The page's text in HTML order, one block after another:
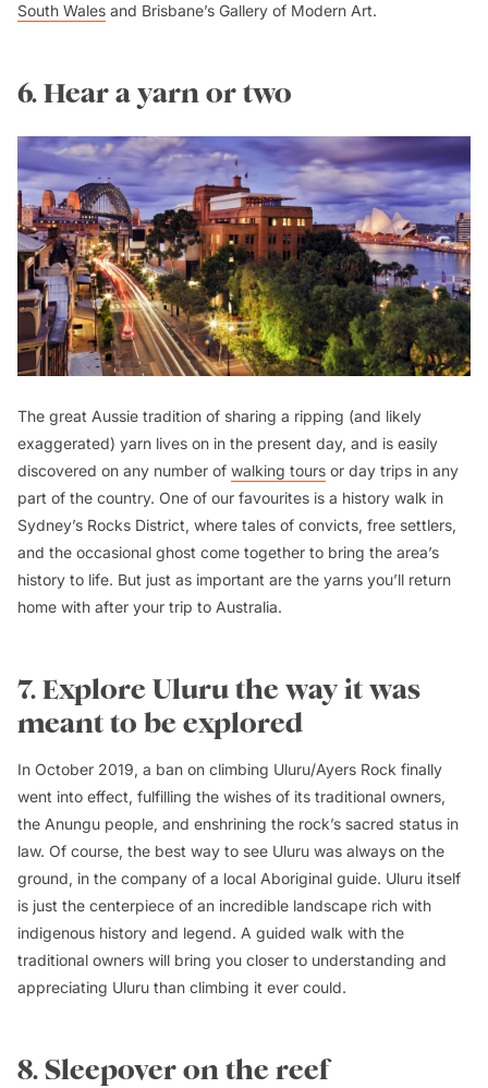
South Wales and Brisbane’s Gallery of Modern Art.
6. Hear a yarn or two
The great Aussie tradition of sharing a ripping (and likely
exaggerated) yarn lives on in the present day, and is easily
discovered on any number of walking tours or day trips in any
part of the country. One of our favourites is a history walk in
Sydney’s Rocks District, where tales of convicts, free settlers,
and the occasional ghost come together to bring the area’s
history to life. But just as important are the yarns you’ll return
home with after your trip to Australia.
7. Explore Uluru the way it was
meant to be explored
In October 2019, a ban on climbing Uluru/Ayers Rock finally
went into effect, fulfilling the wishes of its traditional owners,
the Anungu people, and enshrining the rock’s sacred status in
law. Of course, the best way to see Uluru was always on the
ground, in the company of a local Aboriginal guide. Uluru itself
is just the centerpiece of an incredible landscape rich with
indigenous history and legend. A guided walk with the
traditional owners will bring you closer to understanding and
appreciating Uluru than climbing it ever could.
8. Sleepover on the reef